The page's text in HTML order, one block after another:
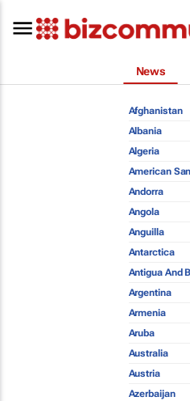
News
Afghanistan
Albania
Algeria
American
Andorra
Angola
Anguilla
Antarctica
Antigua And
Argentina
Armenia
Aruba
Australia
Austria
Azerbaijan